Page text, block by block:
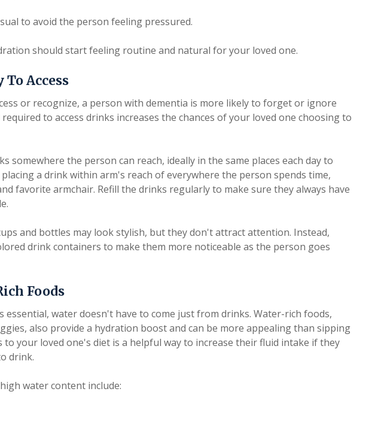
to avoid the person feeling pressured.
should start feeling routine and natural for your loved one.
Access
or recognize, a person with dementia is more likely to forget or ignore
to access drinks increases the chances of your loved one choosing to
somewhere the person can reach, ideally in the same places each day to
a drink within arm's reach of everywhere the person spends time,
favorite armchair. Refill the drinks regularly to make sure they always have
and bottles may look stylish, but they don't attract attention. Instead,
drink containers to make them more noticeable as the person goes
Foods
essential, water doesn't have to come just from drinks. Water-rich foods,
also provide a hydration boost and can be more appealing than sipping
to your loved one's diet is a helpful way to increase their fluid intake if they
drink.
water content include: